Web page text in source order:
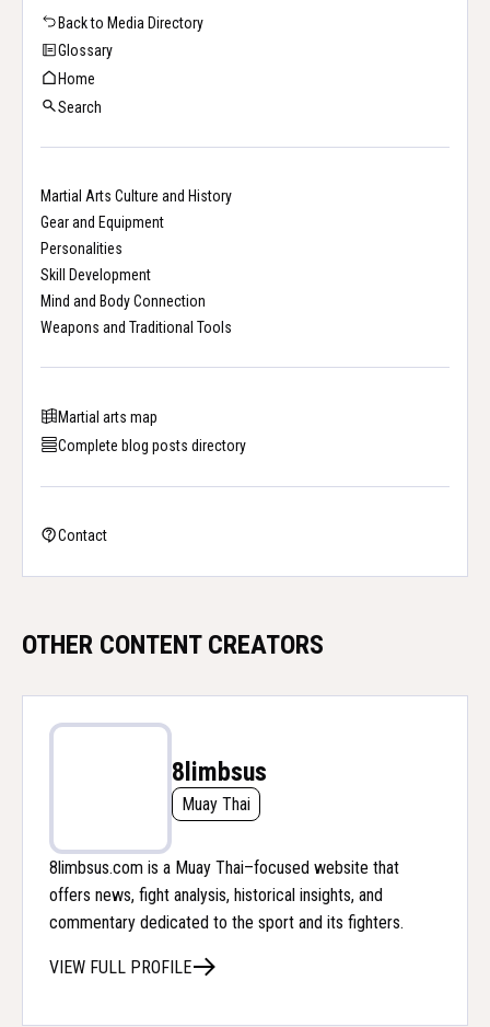
Back to Media Directory
Glossary
Home
Search
Martial Arts Culture and History
Gear and Equipment
Personalities
Skill Development
Mind and Body Connection
Weapons and Traditional Tools
Martial arts map
Complete blog posts directory
Contact
OTHER CONTENT CREATORS
8limbsus
Muay Thai
8limbsus.com is a Muay Thai–focused website that
offers news, fight analysis, historical insights, and
commentary dedicated to the sport and its fighters.
VIEW FULL PROFILE